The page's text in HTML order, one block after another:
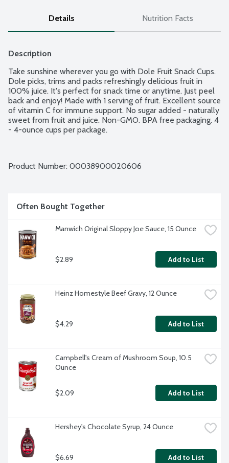
Details Nutrition Facts
Description
Take sunshine wherever you go with Dole Fruit Snack Cups.
Dole picks, trims and packs refreshingly delicious fruit in
100% juice. It's perfect for snack time or anytime. Just peel
back and enjoy! Made with 1 serving of fruit. Excellent source
of vitamin C for immune support. No sugar added - naturally
sweet from fruit and juice. Non-GMO. BPA free packaging. 4
- 4-ounce cups per package.
Product Number: 00038900020606
Often Bought Together
Manwich Original Sloppy Joe Sauce, 15 Ounce
$2.89 Add to List
Heinz Homestyle Beef Gravy, 12 Ounce
$4.29 Add to List
Campbell's Cream of Mushroom Soup, 10.5
Ounce
$2.09 Add to List
Hershey's Chocolate Syrup, 24 Ounce
$6.69 Add to List